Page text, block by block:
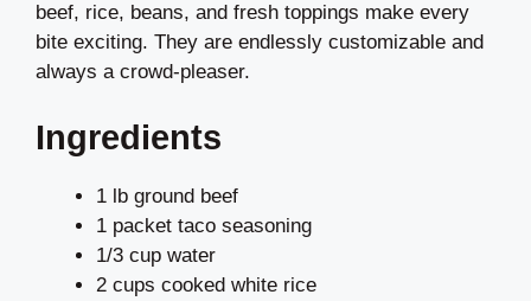
beef, rice, beans, and fresh toppings make every
bite exciting. They are endlessly customizable and
always a crowd-pleaser.
Ingredients
1 lb ground beef
1 packet taco seasoning
1/3 cup water
2 cups cooked white rice